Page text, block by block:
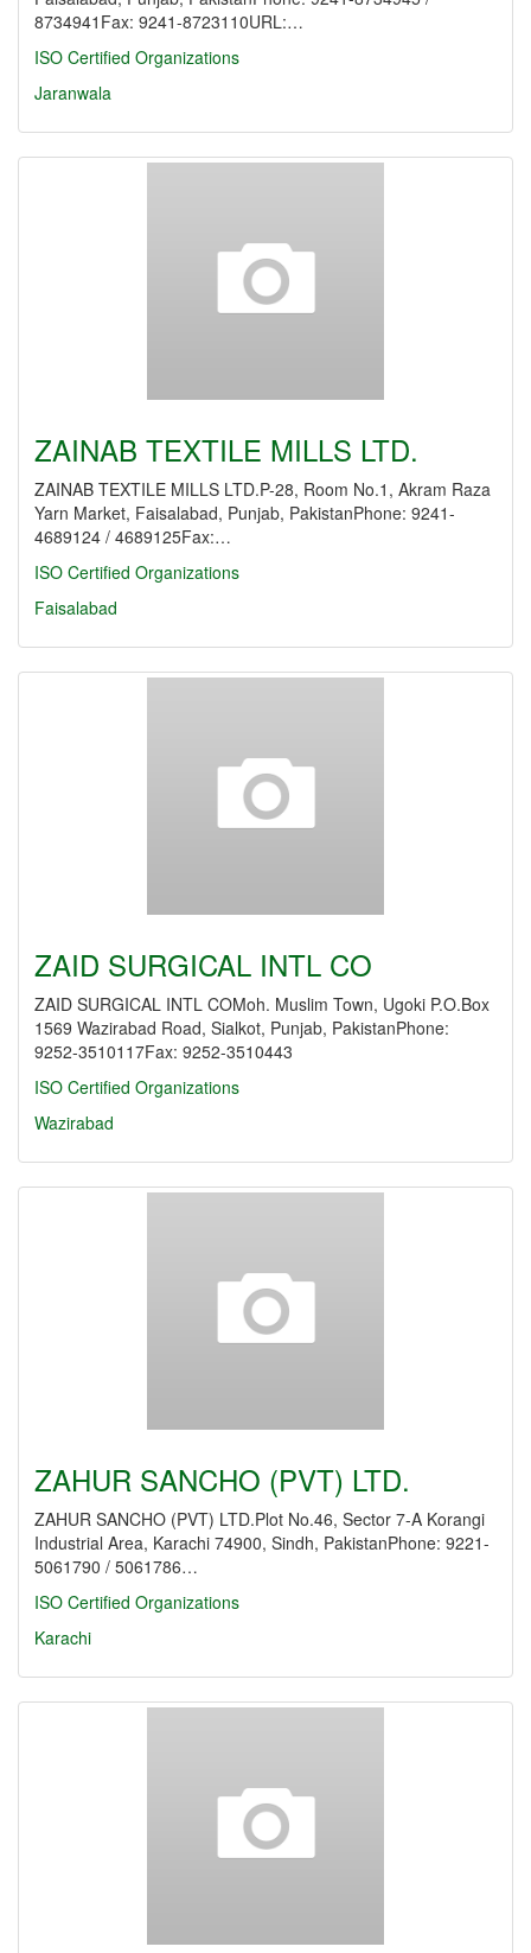
8734941Fax: 9241-8723110URL:…
ISO Certified Organizations
Jaranwala
ZAINAB TEXTILE MILLS LTD.
ZAINAB TEXTILE MILLS LTD.P-28, Room No.1, Akram Raza
Yarn Market, Faisalabad, Punjab, PakistanPhone: 9241-
4689124 / 4689125Fax:…
ISO Certified Organizations
Faisalabad
ZAID SURGICAL INTL CO
ZAID SURGICAL INTL COMoh. Muslim Town, Ugoki P.O.Box
1569 Wazirabad Road, Sialkot, Punjab, PakistanPhone:
9252-3510117Fax: 9252-3510443
ISO Certified Organizations
Wazirabad
ZAHUR SANCHO (PVT) LTD.
ZAHUR SANCHO (PVT) LTD.Plot No.46, Sector 7-A Korangi
Industrial Area, Karachi 74900, Sindh, PakistanPhone: 9221-
5061790 / 5061786…
ISO Certified Organizations
Karachi